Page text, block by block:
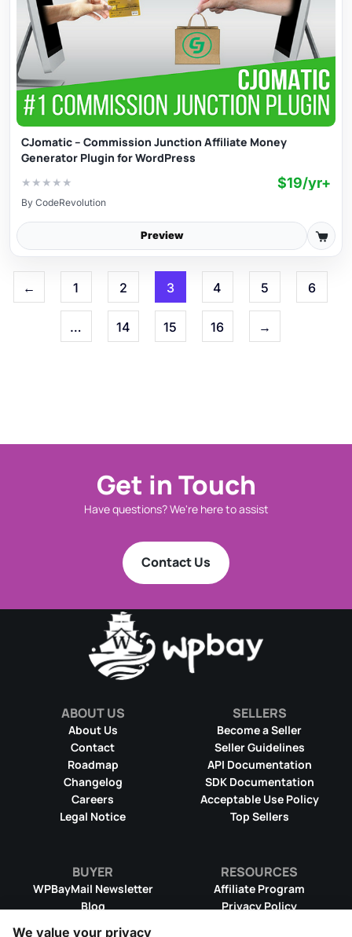
CJomatic – Commission Junction Affiliate Money
Generator Plugin for WordPress
★ ★ ★ ★ ★ $19/yr+
By CodeRevolution
Preview
← 1 2 3 4 5 6
… 14 15 16 →
Get in Touch
Have questions? We're here to assist
Contact Us
ABOUT US
About Us
Contact
Roadmap
Changelog
Careers
Legal Notice
SELLERS
Become a Seller
Seller Guidelines
API Documentation
SDK Documentation
Acceptable Use Policy
Top Sellers
BUYER
WPBayMail Newsletter
Blog
RESOURCES
Affiliate Program
Privacy Policy
We value your privacy